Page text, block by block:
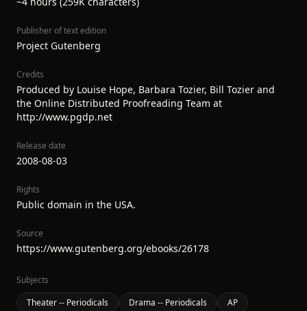
Publisher of text edition
Project Gutenberg
Credits
Produced by Louise Hope, Barbara Tozier, Bill Tozier and
the Online Distributed Proofreading Team at
http://www.pgdp.net
Release date
2008-08-03
Rights
Public domain in the USA.
Source
https://www.gutenberg.org/ebooks/26178
Subjects
Theater -- Periodicals
Drama -- Periodicals AP